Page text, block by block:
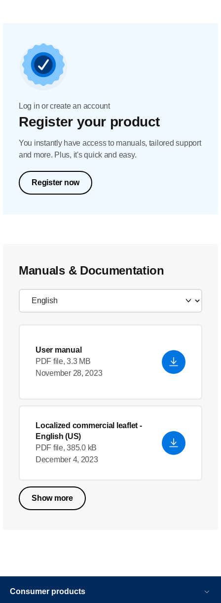
Log in or create an account
Register your product
You instantly have access to manuals, tailored support
and more. Plus, it's quick and easy.
Register now
Manuals & Documentation
User manual
PDF file, 3.3 MB
November 28, 2023
Localized commercial leaflet -
English (US)
PDF file, 385.0 kB
December 4, 2023
Show more
Consumer products